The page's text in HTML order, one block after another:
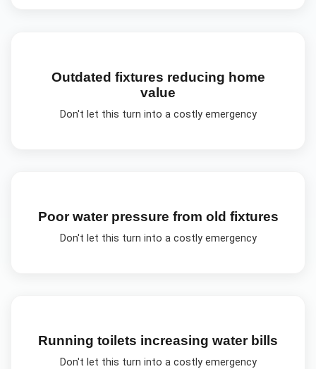
Outdated fixtures reducing home
value
Don't let this turn into a costly emergency
Poor water pressure from old fixtures
Don't let this turn into a costly emergency
Running toilets increasing water bills
Don't let this turn into a costly emergency